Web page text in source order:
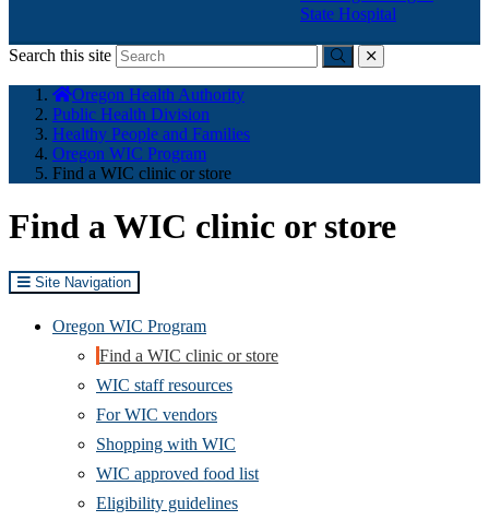
State Hospital
Search this site
Submitclose
here:
Oregon Health Authority
Public Health Division
Healthy People and Families
Oregon WIC Program
Find a WIC clinic or store
Find a WIC clinic or store
Site Navigation
Oregon WIC Program
Find a WIC clinic or store
WIC staff resources
For WIC vendors
Shopping with WIC
WIC approved food list
Eligibility guidelines